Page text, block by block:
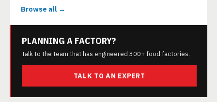
Browse all →
PLANNING A FACTORY?
Talk to the team that has engineered 300+ food factories.
TALK TO AN EXPERT